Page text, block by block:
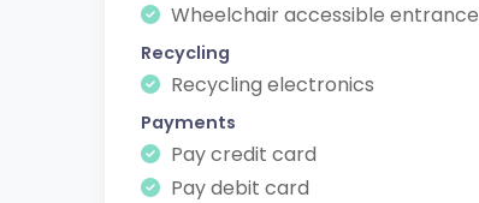
Wheelchair accessible entrance
Recycling
Recycling electronics
Payments
Pay credit card
Pay debit card